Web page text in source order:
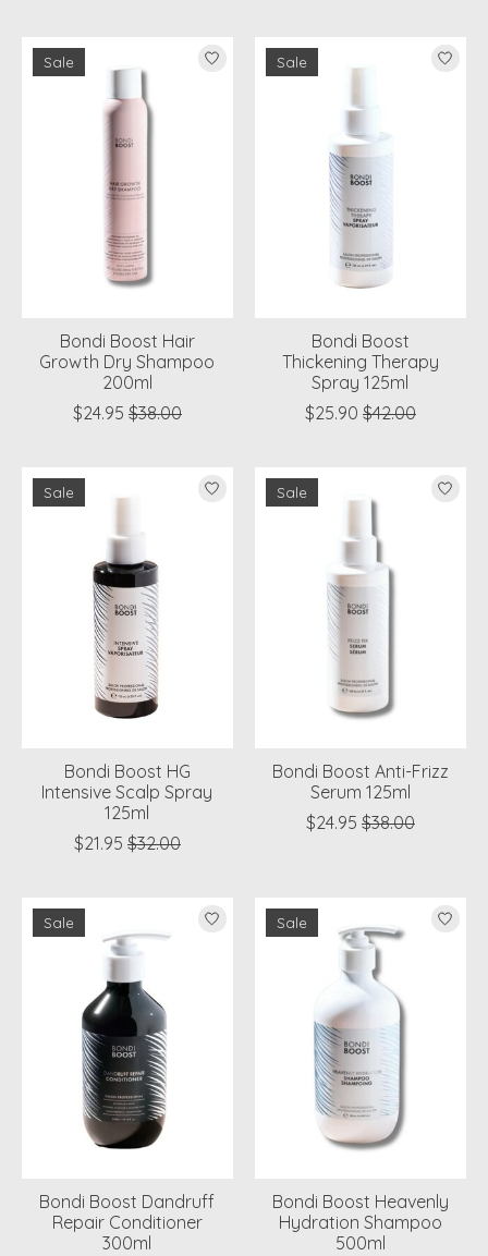
Sale
Bondi Boost Hair
Growth Dry Shampoo
200ml
$24.95 $38.00
Sale
Bondi Boost
Thickening Therapy
Spray 125ml
$25.90 $42.00
Sale
Bondi Boost HG
Intensive Scalp Spray
125ml
$21.95 $32.00
Sale
Bondi Boost Anti-Frizz
Serum 125ml
$24.95 $38.00
Sale
Bondi Boost Dandruff
Repair Conditioner
300ml
Sale
Bondi Boost Heavenly
Hydration Shampoo
500ml